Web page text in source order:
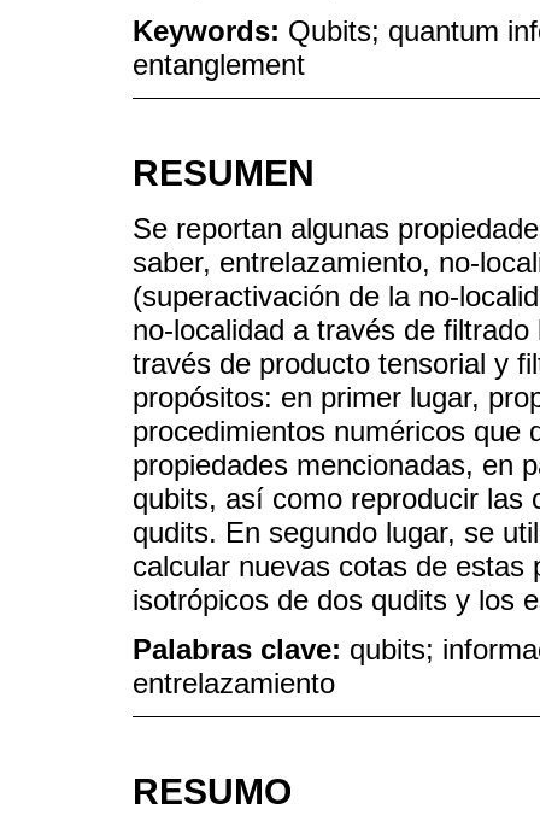
Keywords: Qubits; quantum
entanglement
RESUMEN
Se reportan algunas
saber, entrelazamiento, no-
(superactivación de la no-
no-localidad a través de
través de producto tensorial y
propósitos: en primer lugar,
procedimientos numéricos que
propiedades mencionadas, en
qubits, así como reproducir las
qudits. En segundo lugar, se
calcular nuevas cotas de estas
isotrópicos de dos qudits y los
Palabras clave: qubits;
entrelazamiento
RESUMO